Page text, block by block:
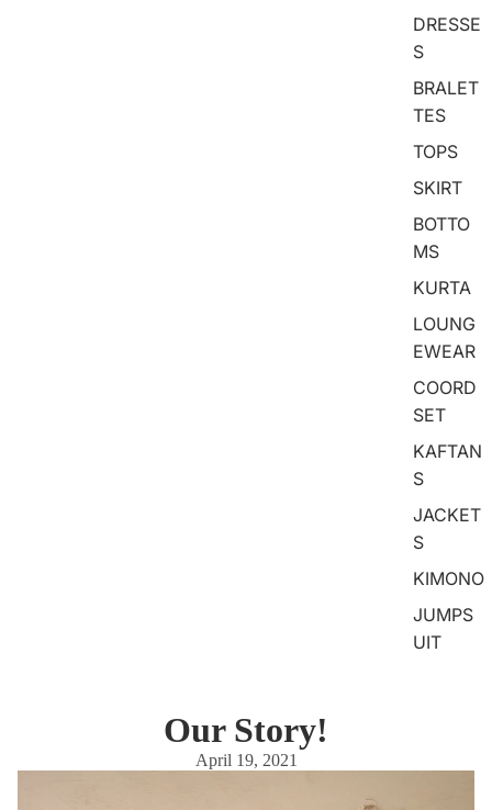
DRESSE
S
BRALET
TES
TOPS
SKIRT
BOTTO
MS
KURTA
LOUNG
EWEAR
COORD
SET
KAFTAN
S
JACKET
S
KIMONO
JUMPS
UIT
Our Story!
April 19, 2021